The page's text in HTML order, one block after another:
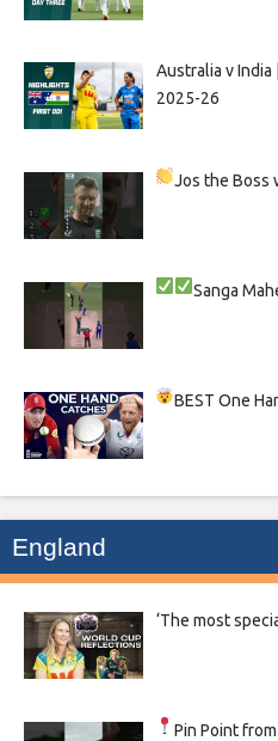
Australia v India
2025-26
Jos the Boss
Sanga
BEST One
England
‘The most
Pin Point